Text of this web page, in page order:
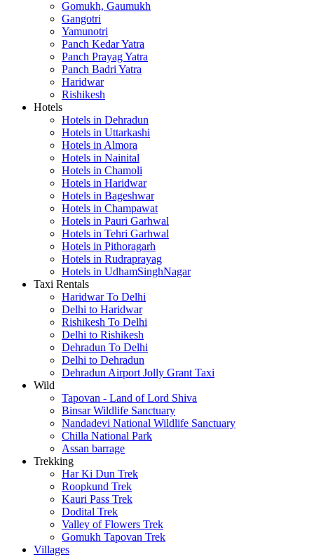
Gomukh, Gaumukh
Gangotri
Yamunotri
Panch Kedar Yatra
Panch Prayag Yatra
Panch Badri Yatra
Haridwar
Rishikesh
Hotels
Hotels in Dehradun
Hotels in Uttarkashi
Hotels in Almora
Hotels in Nainital
Hotels in Chamoli
Hotels in Haridwar
Hotels in Bageshwar
Hotels in Champawat
Hotels in Pauri Garhwal
Hotels in Tehri Garhwal
Hotels in Pithoragarh
Hotels in Rudraprayag
Hotels in UdhamSinghNagar
Taxi Rentals
Haridwar To Delhi
Delhi to Haridwar
Rishikesh To Delhi
Delhi to Rishikesh
Dehradun To Delhi
Delhi to Dehradun
Dehradun Airport Jolly Grant Taxi
Wild
Tapovan - Land of Lord Shiva
Binsar Wildlife Sanctuary
Nandadevi National Wildlife Sanctuary
Chilla National Park
Assan barrage
Trekking
Har Ki Dun Trek
Roopkund Trek
Kauri Pass Trek
Dodital Trek
Valley of Flowers Trek
Gomukh Tapovan Trek
Villages